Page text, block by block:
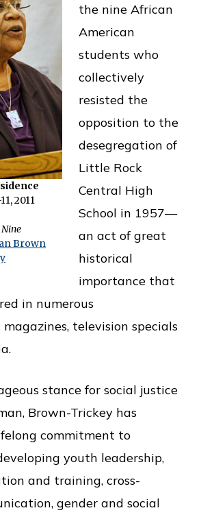
2011
Brown
the nine African
American
students who
collectively
resisted the
opposition to the
desegregation of
Little Rock
Central High
School in 1957—
an act of great
historical
importance that
in numerous
television specials
stance for social justice
Brown-Trickey has
commitment to
youth leadership,
and training, cross-
gender and social